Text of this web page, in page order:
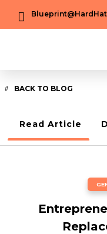

BACK TO BLOG
Read Article